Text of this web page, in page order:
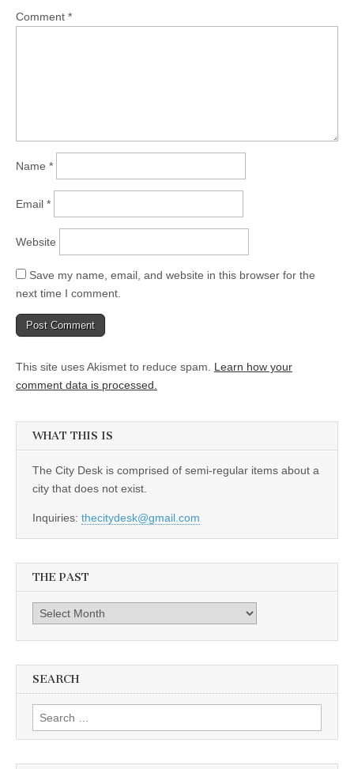
Comment *
Name *
Email *
Website
Save my name, email, and website in this browser for the
next time I comment.
This site uses Akismet to reduce spam. Learn how your
comment data is processed.
WHAT THIS IS
The City Desk is comprised of semi-regular items about a
city that does not exist.
Inquiries: thecitydesk@gmail.com
THE PAST
Past
SEARCH
Search
for: